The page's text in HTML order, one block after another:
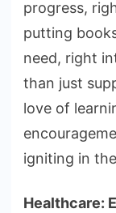
progress,
putting
need, right
than just
love of
igniting in
Healthcare: